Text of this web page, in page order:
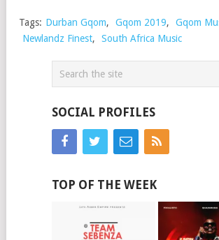
Tags: Durban Gqom, Gqom 2019, Gqom
Newlandz Finest, South Africa Music
SOCIAL PROFILES
TOP OF THE WEEK